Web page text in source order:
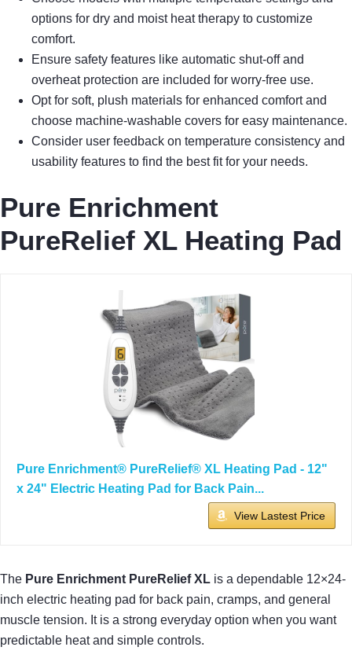
options for dry and moist heat therapy to customize
comfort.
Ensure safety features like automatic shut-off and
overheat protection are included for worry-free use.
Opt for soft, plush materials for enhanced comfort and
choose machine-washable covers for easy maintenance.
Consider user feedback on temperature consistency and
usability features to find the best fit for your needs.
Pure Enrichment
PureRelief XL Heating Pad
Pure Enrichment® PureRelief® XL Heating Pad - 12"
x 24" Electric Heating Pad for Back Pain...
View Lastest Price
The Pure Enrichment PureRelief XL is a dependable 12×24-
inch electric heating pad for back pain, cramps, and general
muscle tension. It is a strong everyday option when you want
predictable heat and simple controls.